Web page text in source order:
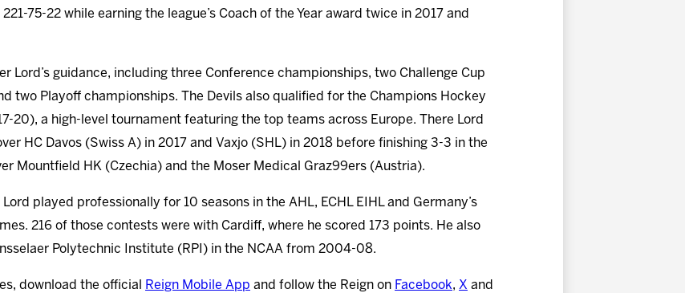
75-22 while earning the league’s Coach of the Year award twice in 2017 and
Lord’s guidance, including three Conference championships, two Challenge Cup
two Playoff championships. The Devils also qualified for the Champions Hockey
20), a high-level tournament featuring the top teams across Europe. There Lord
HC Davos (Swiss A) in 2017 and Vaxjo (SHL) in 2018 before finishing 3-3 in the
Mountfield HK (Czechia) and the Moser Medical Graz99ers (Austria).
played professionally for 10 seasons in the AHL, ECHL EIHL and Germany’s
216 of those contests were with Cardiff, where he scored 173 points. He also
Polytechnic Institute (RPI) in the NCAA from 2004-08.
download the official Reign Mobile App and follow the Reign on Facebook, X and